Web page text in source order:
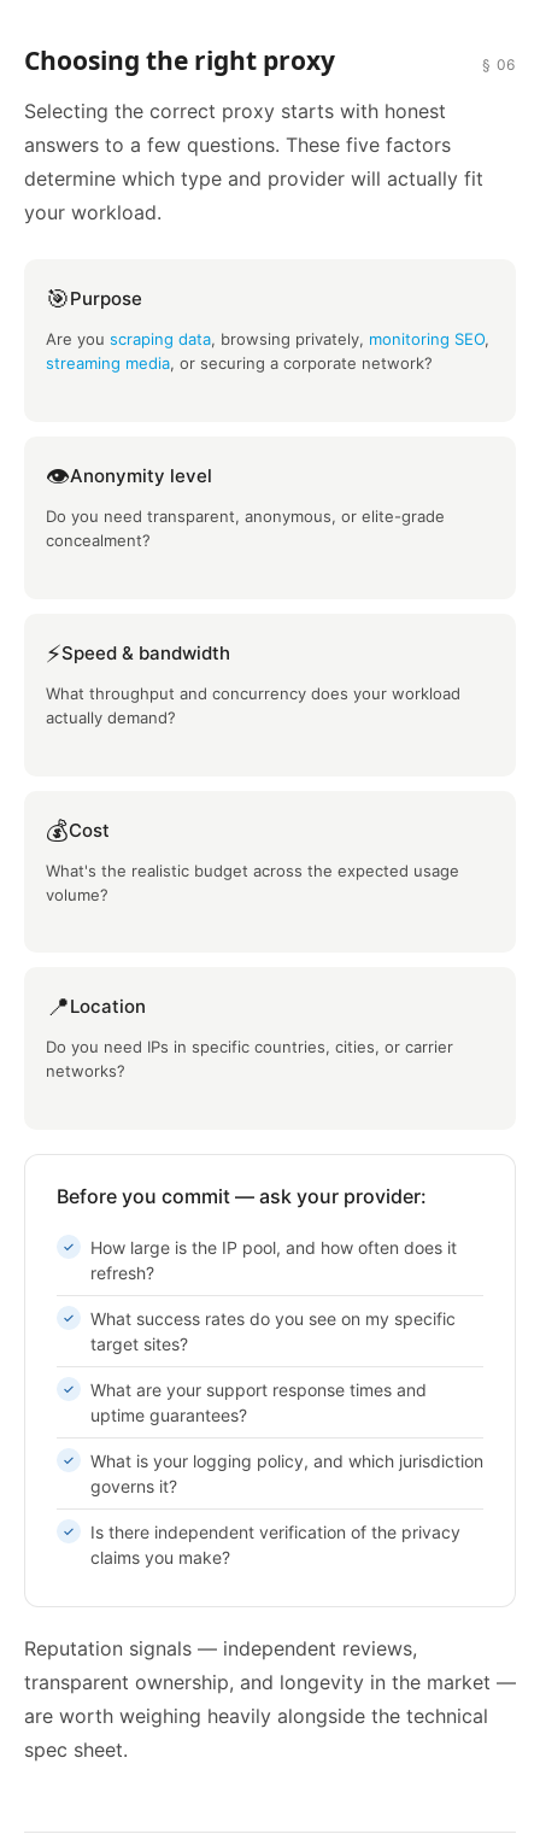
Choosing the right proxy § 06
Selecting the correct proxy starts with honest
answers to a few questions. These five factors
determine which type and provider will actually fit
your workload.
🎯Purpose
Are you scraping data, browsing privately, monitoring SEO,
streaming media, or securing a corporate network?
👁️Anonymity level
Do you need transparent, anonymous, or elite-grade
concealment?
⚡Speed & bandwidth
What throughput and concurrency does your workload
actually demand?
💰Cost
What's the realistic budget across the expected usage
volume?
📍Location
Do you need IPs in specific countries, cities, or carrier
networks?
Before you commit — ask your provider:
How large is the IP pool, and how often does it
refresh?
What success rates do you see on my specific
target sites?
What are your support response times and
uptime guarantees?
What is your logging policy, and which jurisdiction
governs it?
Is there independent verification of the privacy
claims you make?
Reputation signals — independent reviews,
transparent ownership, and longevity in the market —
are worth weighing heavily alongside the technical
spec sheet.